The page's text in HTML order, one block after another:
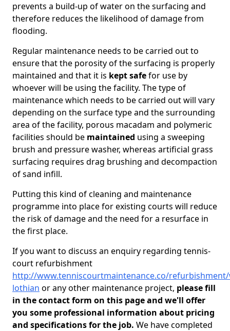
prevents a build-up of water on the surfacing and
therefore reduces the likelihood of damage from
flooding.
Regular maintenance needs to be carried out to
ensure that the porosity of the surfacing is properly
maintained and that it is kept safefor use by
whoever will be using the facility. The type of
maintenance which needs to be carried out will vary
depending on the surface type and the surrounding
area of the facility, porous macadam and polymeric
facilities should be maintained using a sweeping
brush and pressure washer, whereas artificial grass
surfacing requires drag brushing and decompaction
of sand infill.
Putting this kind of cleaning and maintenance
programme into place for existing courts will reduce
the risk of damage and the need for a resurface in
the first place.
If you want to discuss an enquiry regarding tennis-
court refurbishment
http://www.tenniscourtmaintenance.co/
lothian or any other maintenance project, please fill
in the contact form on this page and we'll offer
you some professional information about pricing
and specifications for the job. We have completed